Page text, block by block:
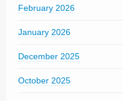
February 2026
January 2026
December 2025
October 2025